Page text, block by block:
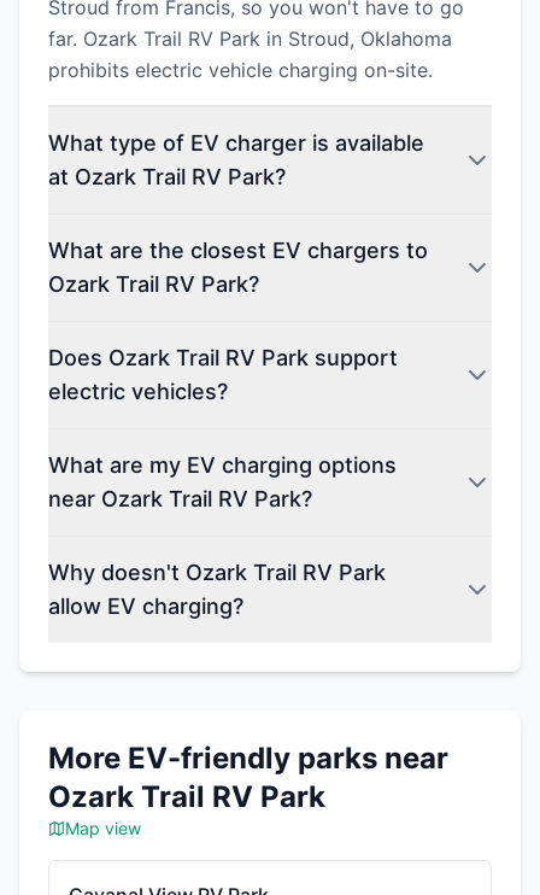
Stroud from Francis, so you won't have to go
far. Ozark Trail RV Park in Stroud, Oklahoma
prohibits electric vehicle charging on-site.
What type of EV charger is available
at Ozark Trail RV Park?
What are the closest EV chargers to
Ozark Trail RV Park?
Does Ozark Trail RV Park support
electric vehicles?
What are my EV charging options
near Ozark Trail RV Park?
Why doesn't Ozark Trail RV Park
allow EV charging?
More EV-friendly parks near
Ozark Trail RV Park
Map view